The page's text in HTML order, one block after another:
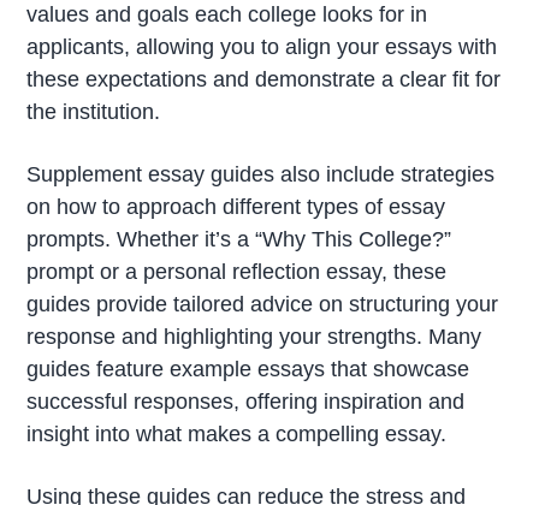
values and goals each college looks for in
applicants, allowing you to align your essays with
these expectations and demonstrate a clear fit for
the institution.
Supplement essay guides also include strategies
on how to approach different types of essay
prompts. Whether it’s a “Why This College?”
prompt or a personal reflection essay, these
guides provide tailored advice on structuring your
response and highlighting your strengths. Many
guides feature example essays that showcase
successful responses, offering inspiration and
insight into what makes a compelling essay.
Using these guides can reduce the stress and